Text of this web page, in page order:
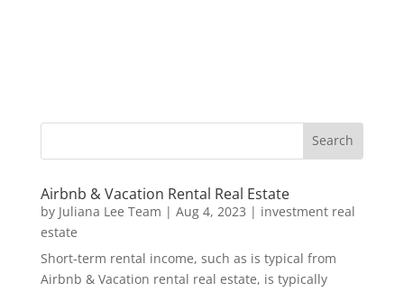
Airbnb & Vacation Rental Real Estate
by Juliana Lee Team | Aug 4, 2023 | investment real
estate
Short-term rental income, such as is typical from
Airbnb & Vacation rental real estate, is typically